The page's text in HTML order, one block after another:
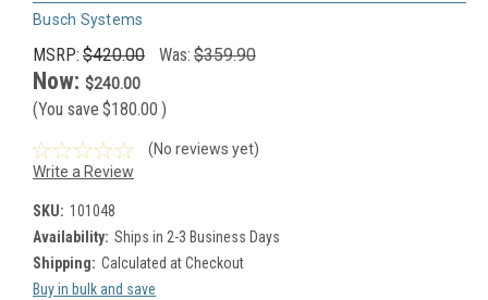
Busch Systems
MSRP: $420.00 Was: $359.90
Now: $240.00
(You save $180.00 )
(No reviews yet)
Write a Review
SKU: 101048
Availability: Ships in 2-3 Business Days
Shipping: Calculated at Checkout
Buy in bulk and save